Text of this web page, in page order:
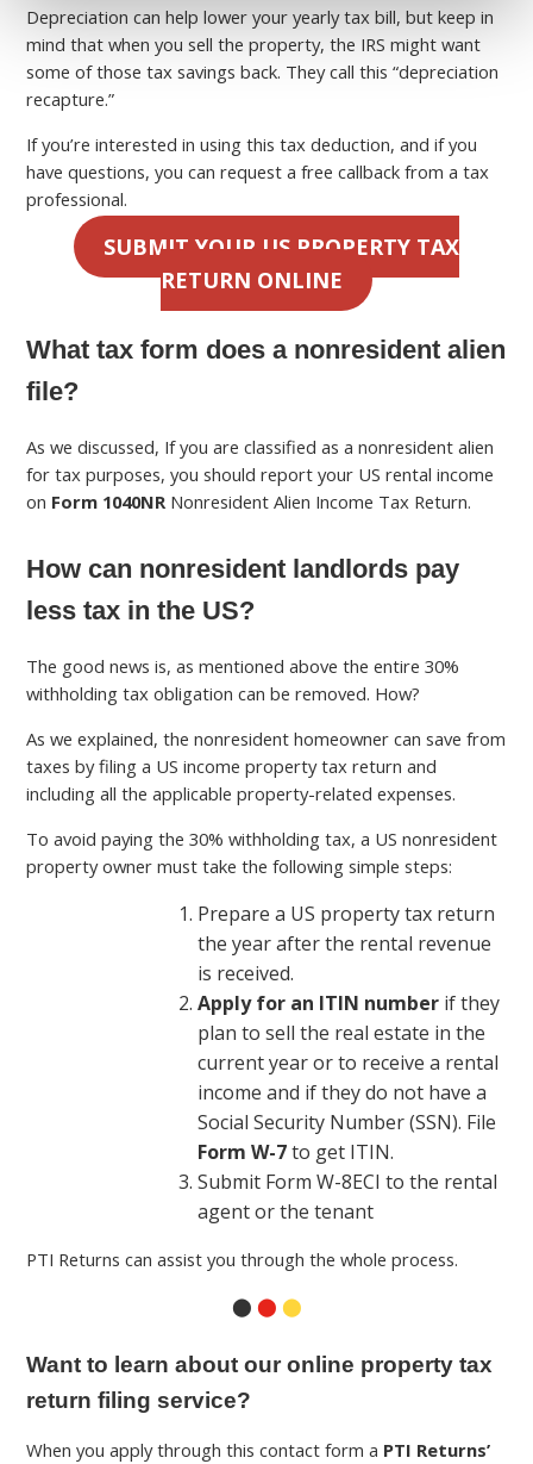
Depreciation can help lower your yearly tax bill, but keep in
mind that when you sell the property, the IRS might want
some of those tax savings back. They call this “depreciation
recapture.”
If you’re interested in using this tax deduction, and if you
have questions, you can request a free callback from a tax
professional.
SUBMIT YOUR US PROPERTY TAX
RETURN ONLINE
What tax form does a nonresident alien
file?
As we discussed, If you are classified as a nonresident alien
for tax purposes, you should report your US rental income
on Form 1040NR Nonresident Alien Income Tax Return.
How can nonresident landlords pay
less tax in the US?
The good news is, as mentioned above the entire 30%
withholding tax obligation can be removed. How?
As we explained, the nonresident homeowner can save from
taxes by filing a US income property tax return and
including all the applicable property-related expenses.
To avoid paying the 30% withholding tax, a US nonresident
property owner must take the following simple steps:
Prepare a US property tax return
the year after the rental revenue
is received.
Apply for an ITIN number if they
plan to sell the real estate in the
current year or to receive a rental
income and if they do not have a
Social Security Number (SSN). File
Form W-7to get ITIN.
Submit Form W-8ECI to the rental
agent or the tenant
PTI Returns can assist you through the whole process.
⬤ ⬤ ⬤
Want to learn about our online property tax
return filing service?
When you apply through this contact form a PTI Returns’